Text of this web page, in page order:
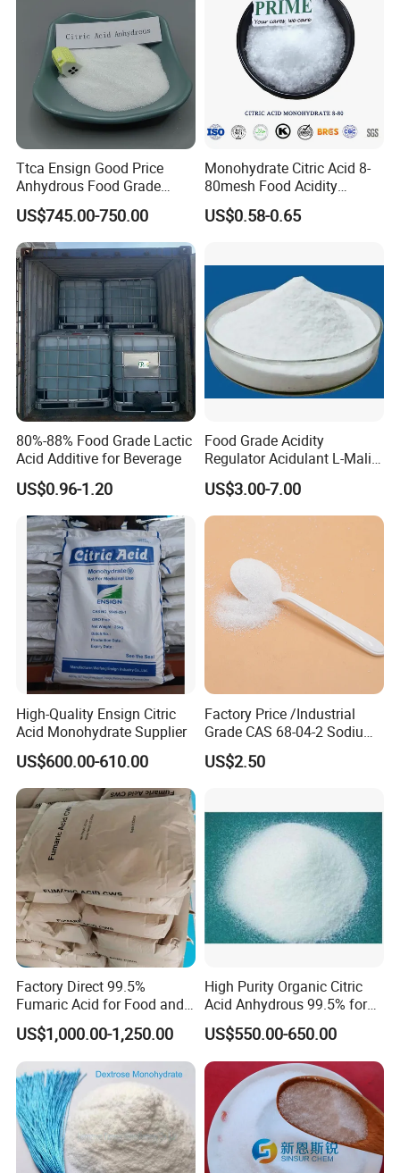
Ttca Ensign Good Price
Anhydrous Food Grade
Citric Acid for Food
Additives
US$745.00-750.00
Monohydrate Citric Acid 8-
80mesh Food Acidity
Regulator for Drink,
Beverage
US$0.58-0.65
80%-88% Food Grade Lactic
Acid Additive for Beverage
US$0.96-1.20
Food Grade Acidity
Regulator Acidulant L-Malic
Acid Dl-Malic Acid Food
Additives
US$3.00-7.00
High-Quality Ensign Citric
Acid Monohydrate Supplier
US$600.00-610.00
Factory Price /Industrial
Grade CAS 68-04-2 Sodium
Citrate Food Additives
US$2.50
Factory Direct 99.5%
Fumaric Acid for Food and
Beverage Use
US$1,000.00-1,250.00
High Purity Organic Citric
Acid Anhydrous 99.5% for
Food Beverage with High
Quality
US$550.00-650.00